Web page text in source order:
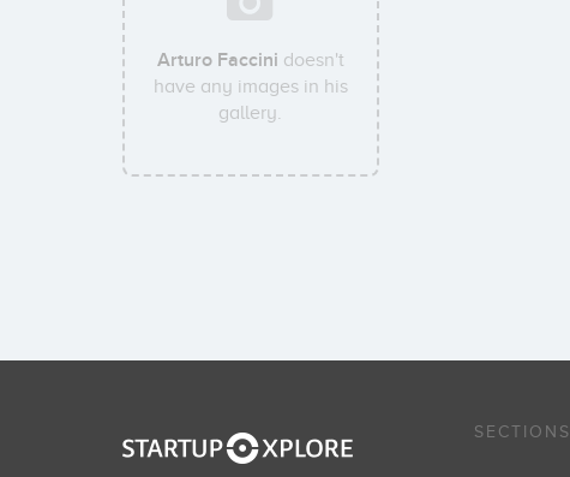
Arturo Faccini doesn't
have any images in his
gallery.
SECTIONS